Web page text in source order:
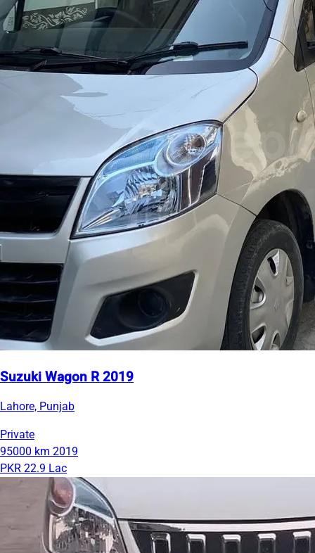
Suzuki Wagon R 2019
Lahore, Punjab
Private
95000 km 2019
PKR 22.9 Lac